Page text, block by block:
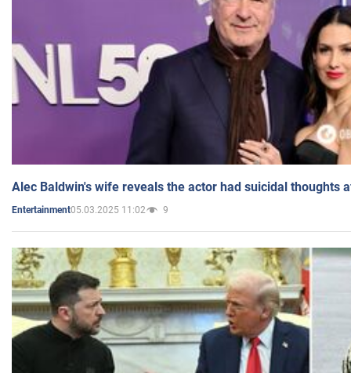
Alec Baldwin's wife reveals the actor had suicidal thoughts
Entertainment05.03.2025 11:02 9